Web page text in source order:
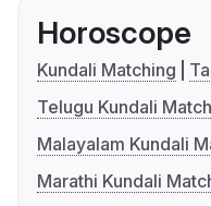
Horoscope
Kundali Matching
Telugu Kundali
Malayalam Kundali
Marathi Kundali